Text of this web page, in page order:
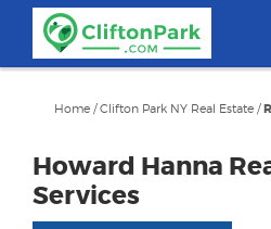
content
Home /Clifton Park NY Real Estate /
Howard Hanna
Services